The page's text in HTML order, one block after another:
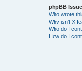
phpBB
Who wrote
Why isn’t X
Who do I
How do I